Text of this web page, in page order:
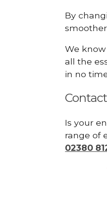
By
We
all the
in no
Is your
range of
02380